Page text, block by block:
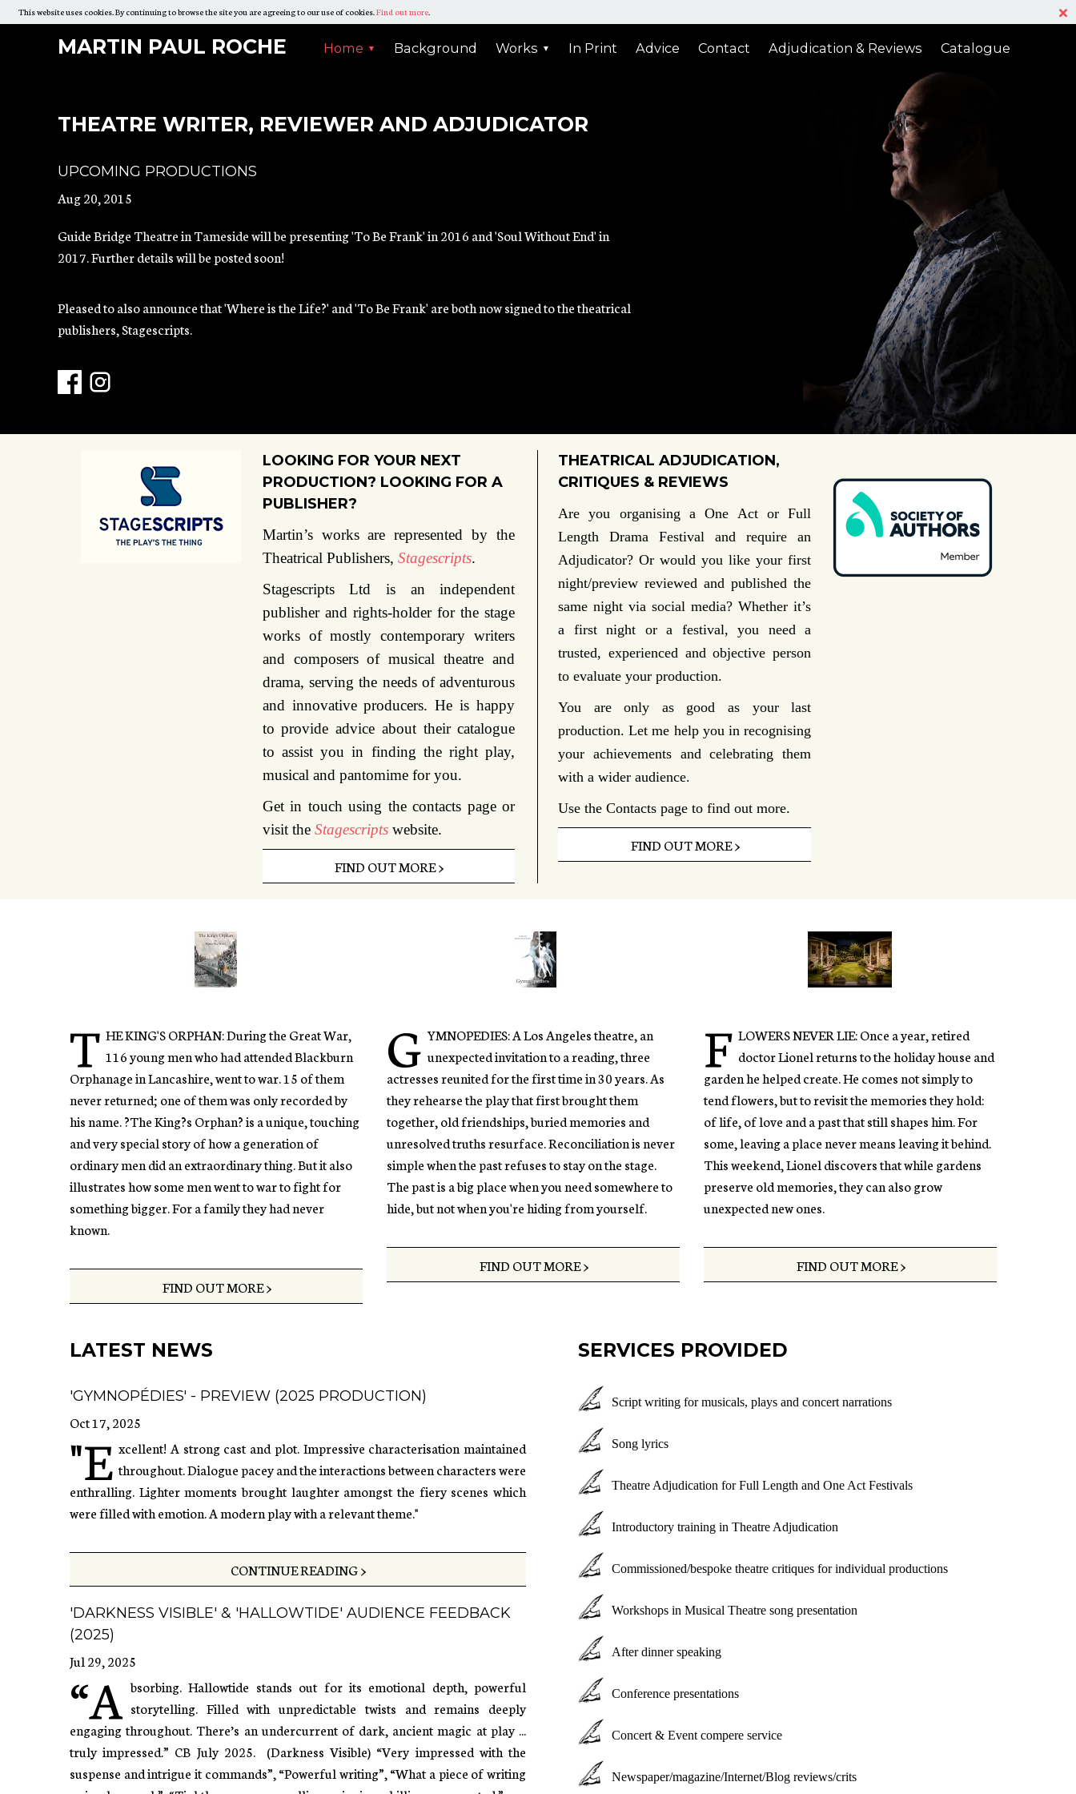
This website uses cookies. By continuing to browse the site you are agreeing to our use of cookies.Find out more.
Martin
Roche
Skip
MARTIN PAUL ROCHE MARTIN
Martin
Roche
Home Background Works In Print Advice Contact Adjudication & Reviews Catalogue
THEATRE WRITER, REVIEWER AND ADJUDICATOR
UPCOMING PRODUCTIONS
Aug 20, 2015
Guide Bridge Theatre in Tameside will be presenting 'To Be Frank' in 2016 and 'Soul Without End' in
2017. Further details will be posted soon!
Pleased to also announce that 'Where is the Life?' and 'To Be Frank' are both now signed to the theatrical
publishers, Stagescripts.
LOOKING FOR YOUR NEXT
PRODUCTION? LOOKING FOR A
PUBLISHER?
Martin’s works are represented by the
Theatrical Publishers, Stagescripts.
Stagescripts Ltd is an independent
publisher and rights-holder for the stage
works of mostly contemporary writers
and composers of musical theatre and
drama, serving the needs of adventurous
and innovative producers. He is happy
to provide advice about their catalogue
to assist you in finding the right play,
musical and pantomime for you.
Get in touch using the contacts page or
visit the Stagescriptswebsite.
FIND OUT MORE >
THEATRICAL ADJUDICATION,
CRITIQUES & REVIEWS
Are you organising a One Act or Full
Length Drama Festival andrequire an
Adjudicator?Or would you like your first
night/preview reviewed and published the
same night via social media?Whether it’s
a first night or a festival, you need a
trusted, experienced and objective person
to evaluate your production.
You are only as good as your last
production. Let me help you in recognising
your achievements and celebrating them
with a wider audience.
Use the Contacts page to find out more.
FIND OUT MORE >
T HE KING'S ORPHAN: During the Great War,
116 young men who had attended Blackburn
Orphanage in Lancashire, went to war. 15 of them
never returned; one of them was only recorded by
his name. ?The King?s Orphan? is a unique, touching
and very special story of how a generation of
ordinary men did an extraordinary thing. But it also
illustrates how some men went to war to fight for
something bigger. For a family they had never
known.
FIND OUT MORE >
G YMNOPEDIES: A Los Angeles theatre, an
unexpected invitation to a reading, three
actresses reunited for the first time in 30 years. As
they rehearse the play that first brought them
together, old friendships, buried memories and
unresolved truths resurface. Reconciliation is never
simple when the past refuses to stay on the stage.
The past is a big place when you need somewhere to
hide, but not when you're hiding from yourself.
FIND OUT MORE >
F LOWERS NEVER LIE: Once a year, retired
doctor Lionel returns to the holiday house and
garden he helped create. He comes not simply to
tend flowers, but to revisit the memories they hold:
of life, of love and a past that still shapes him. For
some, leaving a place never means leaving it behind.
This weekend, Lionel discovers that while gardens
preserve old memories, they can also grow
unexpected new ones.
FIND OUT MORE >
LATEST NEWS
'GYMNOPÉDIES' - PREVIEW (2025 PRODUCTION)
Oct 17, 2025
"E xcellent! A strong cast and plot. Impressive characterisation maintained
throughout. Dialogue pacey and the interactions between characters were
enthralling. Lighter moments brought laughter amongst the fiery scenes which
were filled with emotion. A modern play with a relevant theme."
CONTINUE READING >
'DARKNESS VISIBLE' & 'HALLOWTIDE' AUDIENCE FEEDBACK
(2025)
Jul 29, 2025
“A bsorbing. Hallowtide stands out for its emotional depth, powerful
storytelling. Filled with unpredictable twists and remains deeply
engaging throughout. There’s an undercurrent of dark, ancient magic at play ...
truly impressed.” CB July 2025. (Darkness Visible) “Very impressed with the
suspense and intrigue it commands”, “Powerful writing”, “What a piece of writing
SERVICES PROVIDED
Script writing for musicals, plays and concert narrations
Song lyrics
Theatre Adjudication for Full Length and One Act Festivals
Introductory training in Theatre Adjudication
Commissioned/bespoke theatre critiques for individual productions
Workshops in Musical Theatre song presentation
After dinner speaking
Conference presentations
Concert & Event compere service
Newspaper/magazine/Internet/Blog reviews/crits